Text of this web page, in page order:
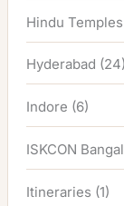
Hindu
Hyderabad (24)
Indore (6)
ISKCON
Itineraries (1)